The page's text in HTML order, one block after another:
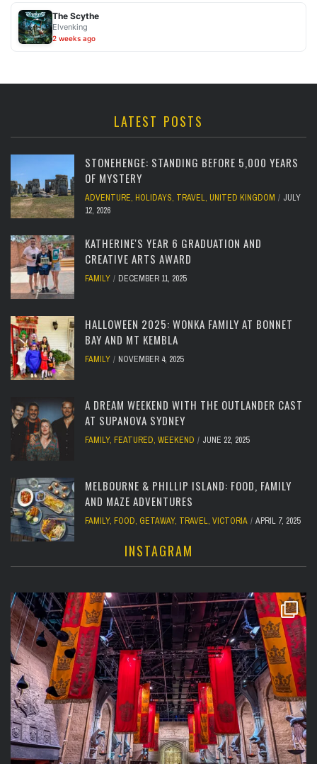
The Scythe
Elvenking
2 weeks ago
LATEST POSTS
STONEHENGE: STANDING BEFORE 5,000 YEARS
OF MYSTERY
ADVENTURE, HOLIDAYS, TRAVEL, UNITED KINGDOM
JULY
12, 2026
KATHERINE'S YEAR 6 GRADUATION AND
CREATIVE ARTS AWARD
FAMILY DECEMBER 11, 2025
HALLOWEEN 2025: WONKA FAMILY AT BONNET
BAY AND MT KEMBLA
FAMILY NOVEMBER 4, 2025
A DREAM WEEKEND WITH THE OUTLANDER CAST
AT SUPANOVA SYDNEY
FAMILY, FEATURED, WEEKEND JUNE 22, 2025
MELBOURNE & PHILLIP ISLAND: FOOD, FAMILY
AND MAZE ADVENTURES
FAMILY, FOOD, GETAWAY, TRAVEL, VICTORIA APRIL 7, 2025
INSTAGRAM